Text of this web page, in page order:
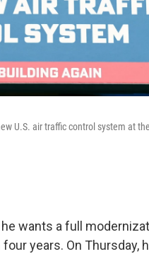
U.S. air traffic control system at
wants a full
years. On Thursday,